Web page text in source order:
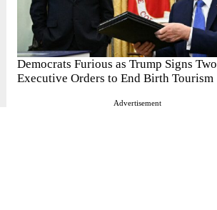
Democrats Furious as Trump Signs Two
Executive Orders to End Birth Tourism
Advertisement